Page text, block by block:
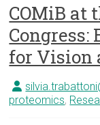
COMiB at
Congress:
for Vision
proteomics,